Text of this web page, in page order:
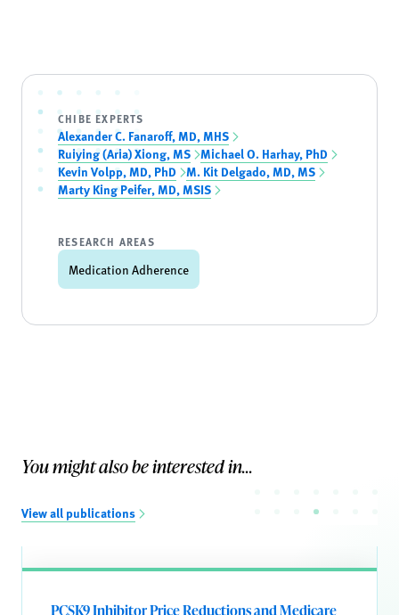
CHIBE EXPERTS
Alexander C. Fanaroff, MD, MHS
Ruiying (Aria) Xiong, MS Michael O. Harhay, PhD
Kevin Volpp, MD, PhD M. Kit Delgado, MD, MS
Marty King Peifer, MD, MSIS
RESEARCH AREAS
Medication Adherence
You might also be interested in...
View all publications
PCSK9 Inhibitor Price Reductions and Medicare